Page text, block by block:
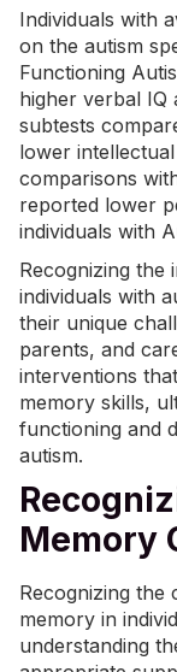
Individuals with
on the autism
Functioning
higher verbal
subtests
lower
comparisons
reported lower
individuals with
Recognizing the
individuals with
their unique
parents, and
interventions
memory skills,
functioning and
autism.
Memory
Recognizing the
memory in
understanding